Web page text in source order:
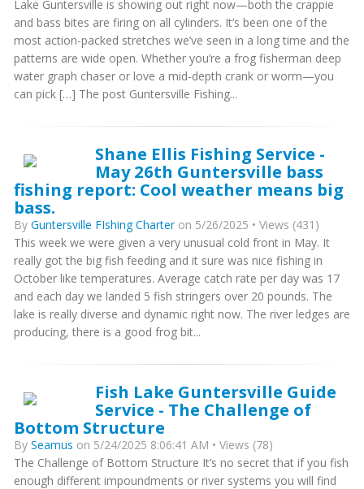
Lake Guntersville is showing out right now—both the crappie
and bass bites are firing on all cylinders. It’s been one of the
most action-packed stretches we’ve seen in a long time and the
patterns are wide open. Whether you’re a frog fisherman deep
water graph chaser or love a mid-depth crank or worm—you
can pick […] The post Guntersville Fishing...
Shane Ellis Fishing Service -
May 26th Guntersville bass
fishing report: Cool weather means big
bass.
By Guntersville FIshing Charteron 5/26/2025 • Views (431)
This week we were given a very unusual cold front in May. It
really got the big fish feeding and it sure was nice fishing in
October like temperatures. Average catch rate per day was 17
and each day we landed 5 fish stringers over 20 pounds. The
lake is really diverse and dynamic right now. The river ledges are
producing, there is a good frog bit...
Fish Lake Guntersville Guide
Service - The Challenge of
Bottom Structure
By Seamus on 5/24/2025 8:06:41 AM • Views (78)
The Challenge of Bottom Structure It’s no secret that if you fish
enough different impoundments or river systems you will find